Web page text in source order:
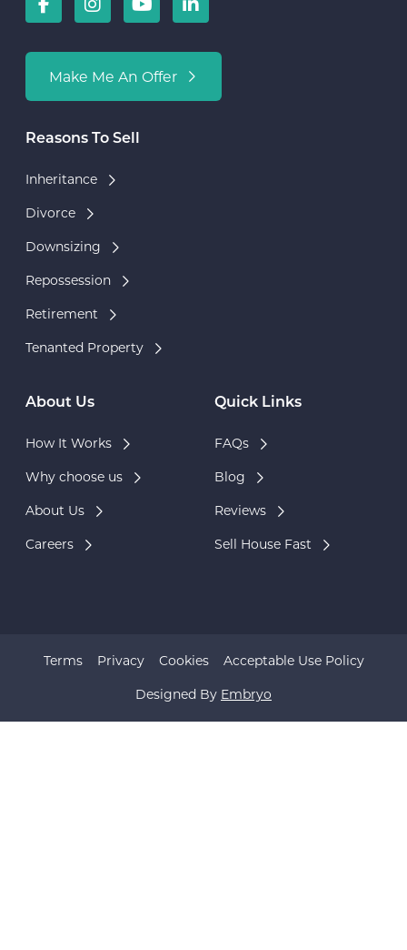
Make Me An Offer
Reasons To Sell
Inheritance
Divorce
Downsizing
Repossession
Retirement
Tenanted Property
About Us
How It Works
Why choose us
About Us
Careers
Quick Links
FAQs
Blog
Reviews
Sell House Fast
Designed By Embryo
Terms Privacy Cookies Acceptable Use Policy